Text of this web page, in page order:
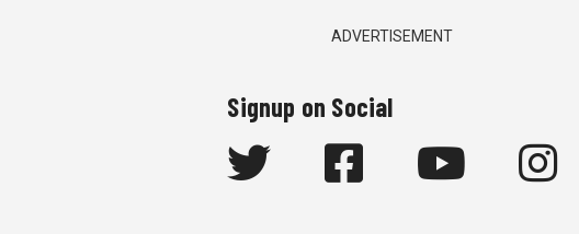
ADVERTISEMENT
Signup on Social